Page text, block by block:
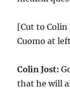
[Cut to Colin
Cuomo at
Colin Jost:
that he will